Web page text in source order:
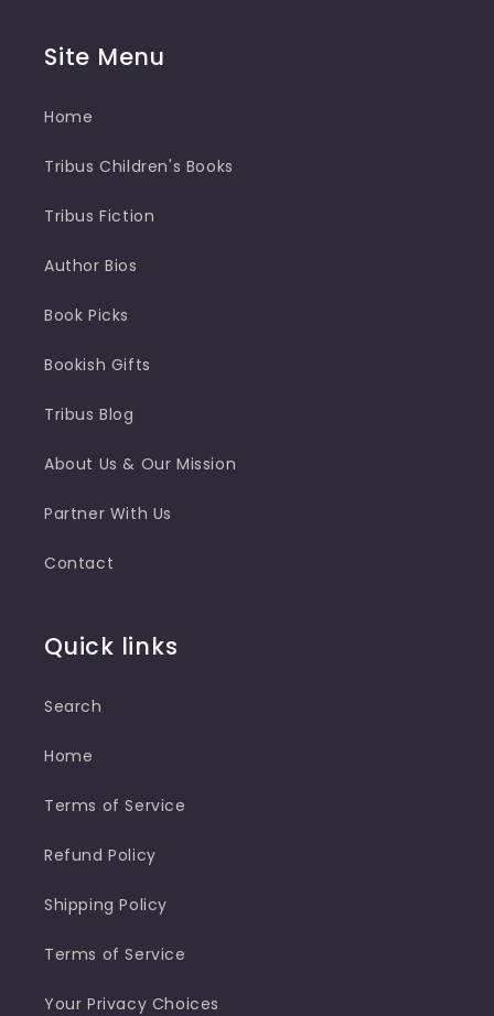
Site Menu
Home
Tribus Children's Books
Tribus Fiction
Author Bios
Book Picks
Bookish Gifts
Tribus Blog
About Us & Our Mission
Partner With Us
Contact
Quick links
Search
Home
Terms of Service
Refund Policy
Shipping Policy
Terms of Service
Your Privacy Choices